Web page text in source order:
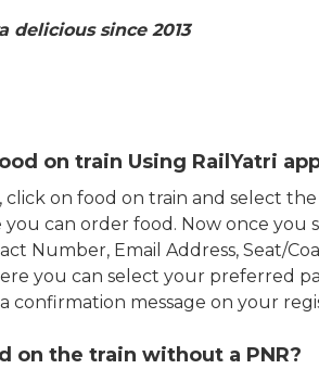
delicious since 2013
on train Using RailYatri
click on food on train and select
can order food. Now once
Number, Email Address, Seat/
you can select your preferred
confirmation message on your
on the train without a PNR?